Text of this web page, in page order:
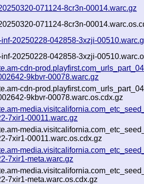
071124-8cr3n-00014.warc.gz
071124-8cr3n-
20250228-042858-3xzji-
20250228-042858-3xzji-
cdn-
9kbvr-00078.warc.gz
cdn-
9kbvr-00078.warc.os.cdx.gz
7xir1-00011.warc.gz
7xir1-00011.warc.os.cdx.gz
7xir1-meta.warc.gz
7xir1-meta.warc.os.cdx.gz